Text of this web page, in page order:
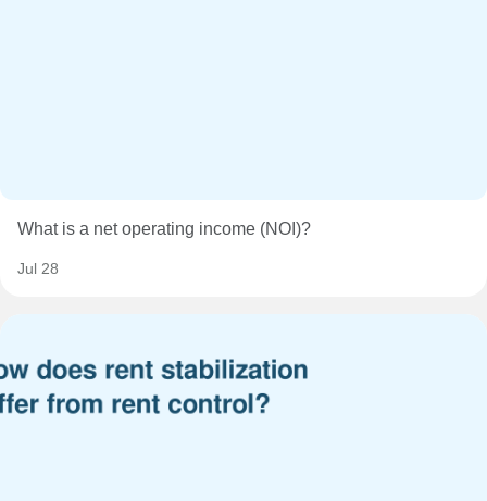
What is a net operating income (NOI)?
Jul 28